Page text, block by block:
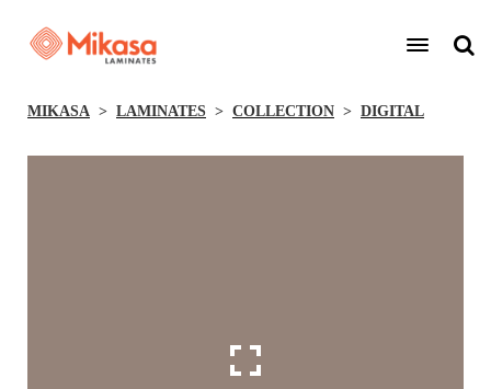
MIKASA LAMINATES COLLECTION DIGITAL